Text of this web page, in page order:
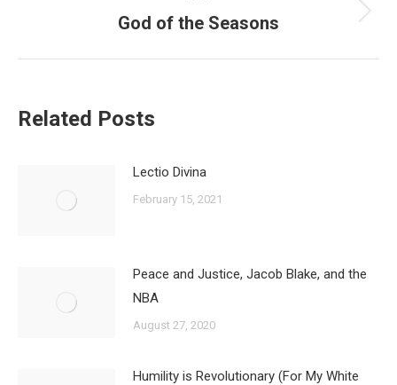
Next
God of the Seasons
Related Posts
Lectio Divina
February 15, 2021
Peace and Justice, Jacob Blake, and the
NBA
August 27, 2020
Humility is Revolutionary (For My White